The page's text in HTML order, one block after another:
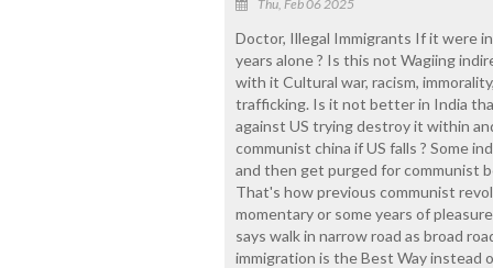
Thu, Feb 06 2025
Doctor, Illegal Immigrants If it were
years alone ? Is this not Wagiing
with it Cultural war, racism,
trafficking. Is it not better in India
against US trying destroy it within
communist china if US falls ? Some
and then get purged for communist
That's how previous communist
momentary or some years of
says walk in narrow road as broad
immigration is the Best Way